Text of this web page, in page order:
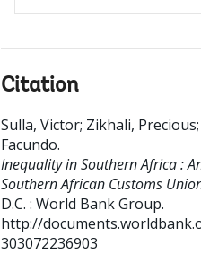
Citation
Sulla, Victor; Zikhali, Precious;
Facundo.
Inequality in Southern Africa :
Southern African Customs
D.C. : World Bank Group.
http://
303072236903